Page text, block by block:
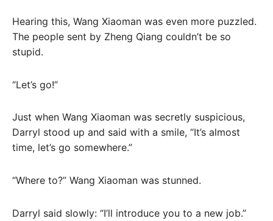
Hearing this, Wang Xiaoman was even more puzzled.
The people sent by Zheng Qiang couldn’t be so
stupid.
“Let’s go!”
Just when Wang Xiaoman was secretly suspicious,
Darryl stood up and said with a smile, “It’s almost
time, let’s go somewhere.”
“Where to?” Wang Xiaoman was stunned.
Darryl said slowly: “I’ll introduce you to a new job.”